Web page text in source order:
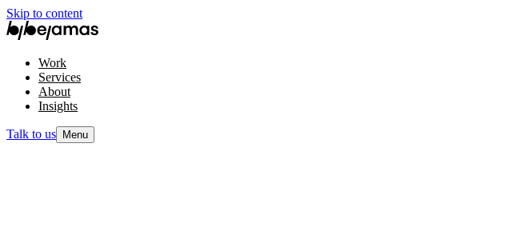
Skip to content
Work
Services
About
Insights
Talk to us Menu